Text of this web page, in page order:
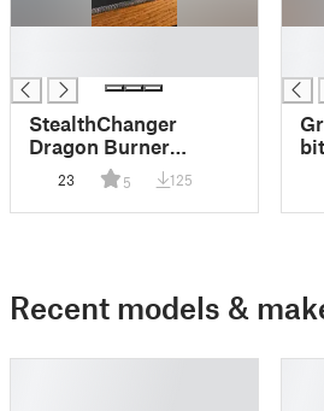
StealthChanger
Dragon Burner
EBB36 Mount for
WWG2 (Wrist Watch
G2)
23 5 125
Recent models &